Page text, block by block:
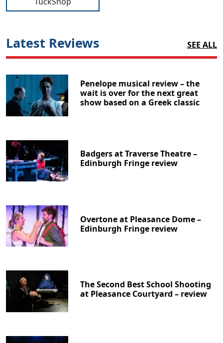
Latest Reviews SEE ALL
Penelope musical review – the
wait is over for the next great
show based on a Greek classic
Badgers at Traverse Theatre –
Edinburgh Fringe review
Overtone at Pleasance Dome –
Edinburgh Fringe review
The Second Best School Shooting
at Pleasance Courtyard – review